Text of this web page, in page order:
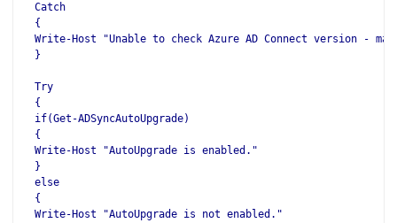
Catch
{
Write-Host "Unable to check Azure AD Connect version -
}
Try
{
if(Get-ADSyncAutoUpgrade)
{
Write-Host "AutoUpgrade is enabled."
}
else
{
Write-Host "AutoUpgrade is not enabled."